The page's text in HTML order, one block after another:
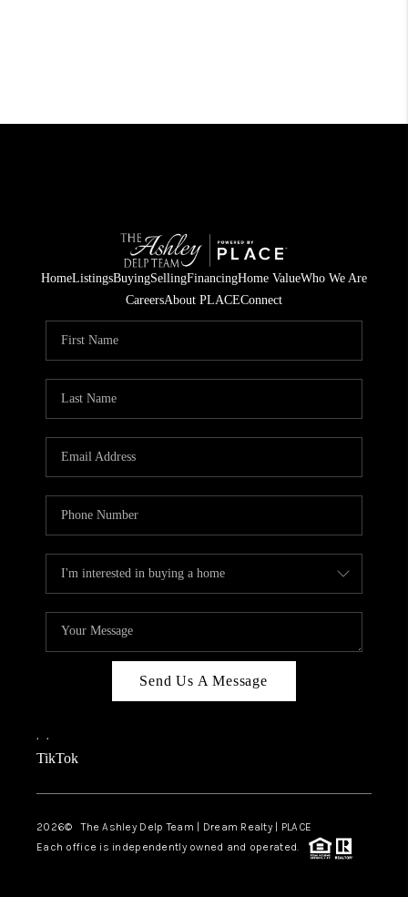
HomeListingsBuyingSellingFinancingHome ValueWho We Are
CareersAbout PLACEConnect
Send Us A Message
, ,
TikTok
2026© The Ashley Delp Team | Dream Realty | PLACE
Each office is independently owned and operated.